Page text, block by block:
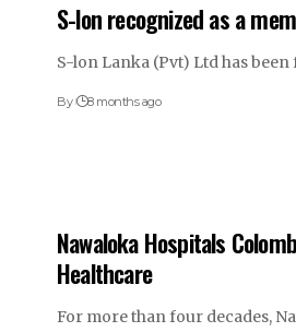
S-lon recognized as a
S-lon Lanka (Pvt) Ltd has
By 8 months ago
Nawaloka Hospitals
Healthcare
For more than four decades,